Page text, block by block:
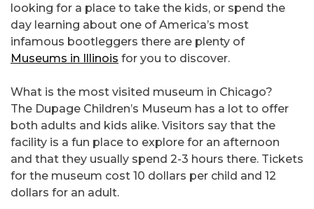
looking for a place to take the kids, or spend the
day learning about one of America’s most
infamous bootleggers there are plenty of
Museums in Illinois for you to discover.
What is the most visited museum in Chicago?
The Dupage Children’s Museum has a lot to offer
both adults and kids alike. Visitors say that the
facility is a fun place to explore for an afternoon
and that they usually spend 2-3 hours there. Tickets
for the museum cost 10 dollars per child and 12
dollars for an adult.